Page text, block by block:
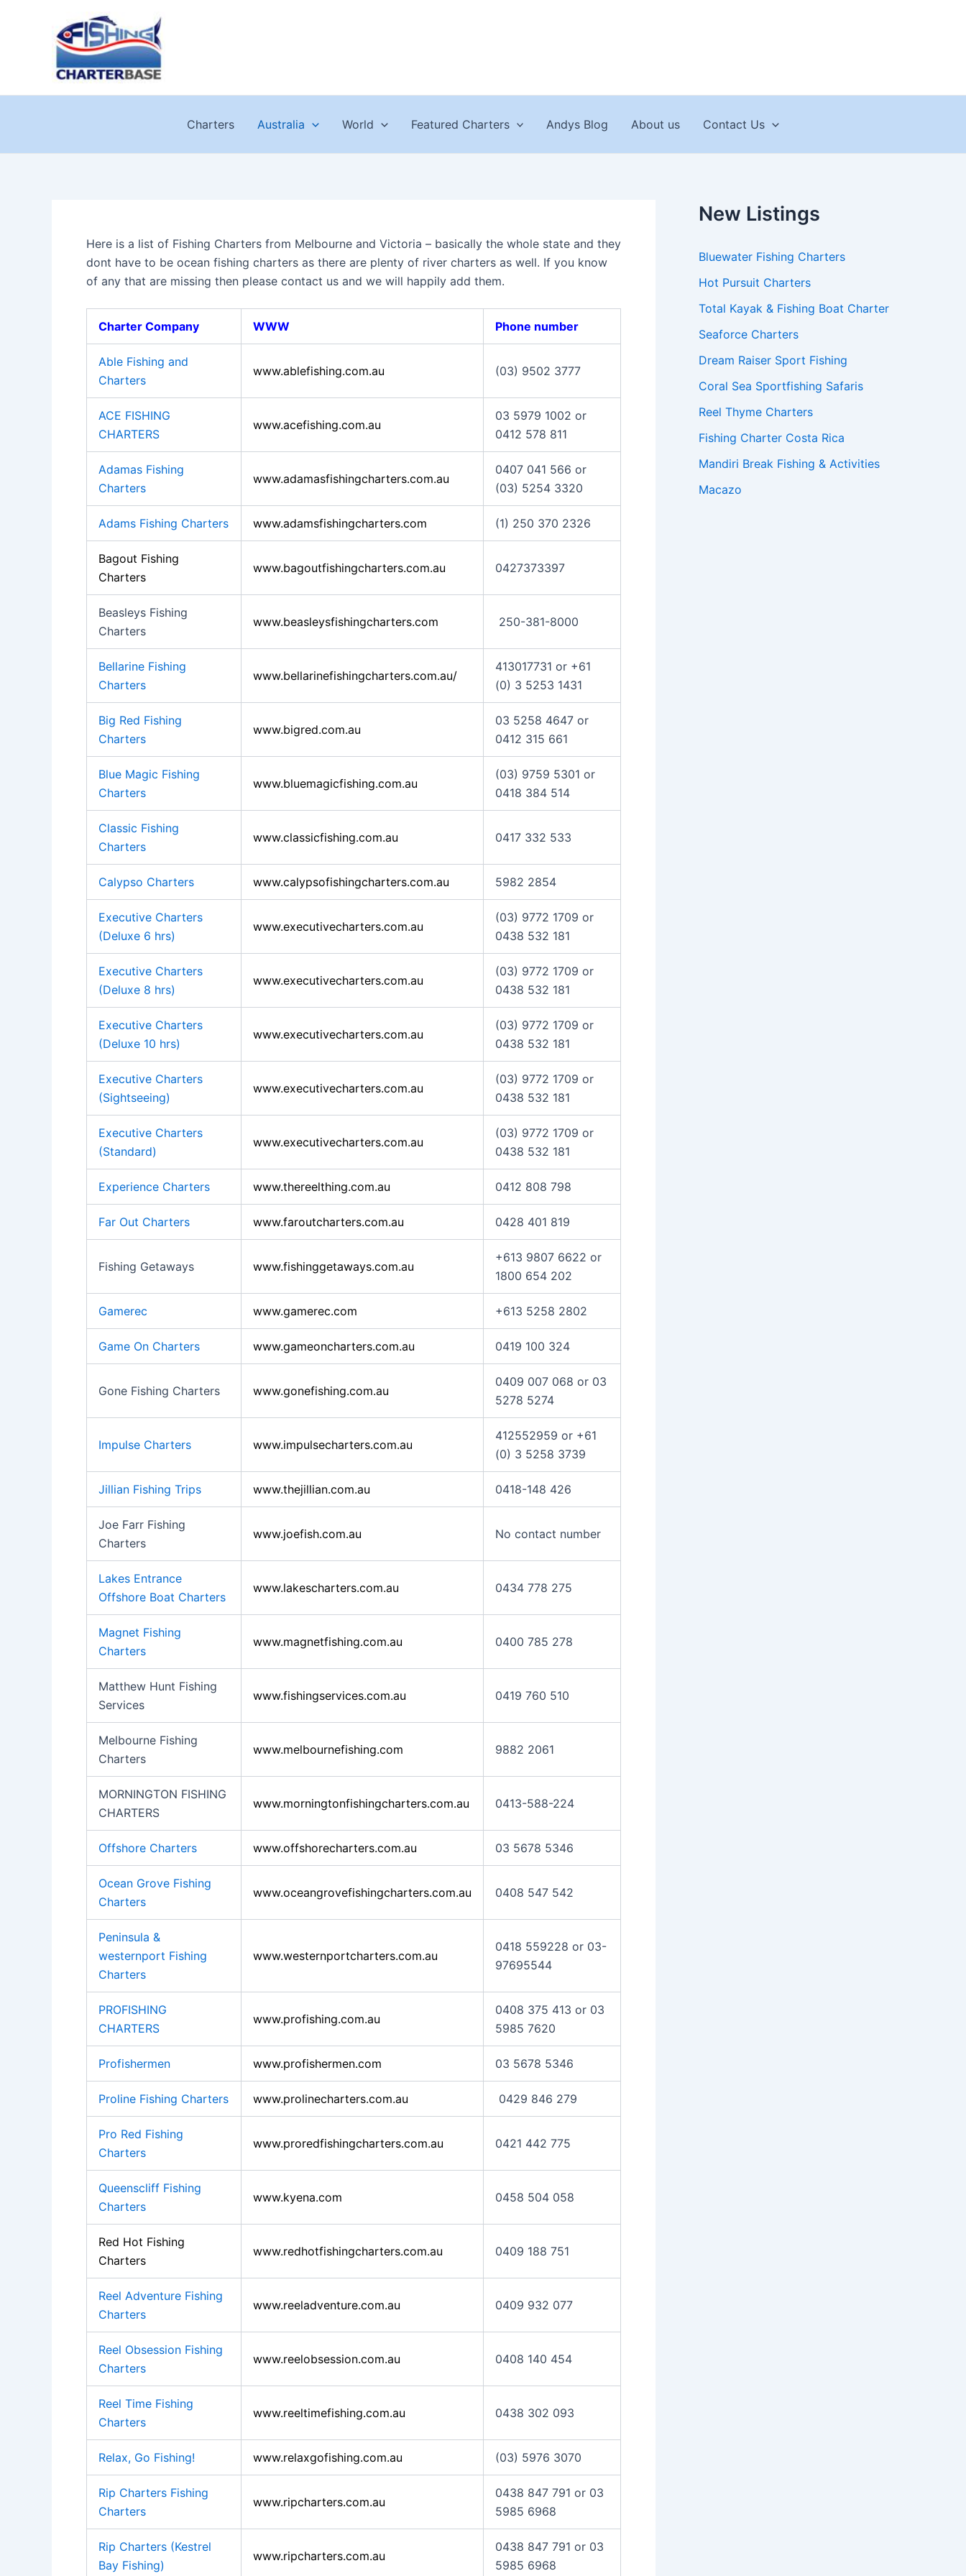
Charters Australia World Featured Charters Andys Blog About us Contact Us
Here is a list of Fishing Charters from Melbourne and Victoria – basically the whole state and they
dont have to be ocean fishing charters as there are plenty of river charters as well. If you know
of any that are missing then please contact us and we will happily add them.
Charter Company WWW Phone number
Able Fishing and
Charters
www.ablefishing.com.au (03) 9502 3777
ACE FISHING
CHARTERS
www.acefishing.com.au
03 5979 1002 or
0412 578 811
Adamas Fishing
Charters
www.adamasfishingcharters.com.au
0407 041 566 or
(03) 5254 3320
Adams Fishing Charters www.adamsfishingcharters.com (1) 250 370 2326
Bagout Fishing
Charters
www.bagoutfishingcharters.com.au 0427373397
Beasleys Fishing
Charters
www.beasleysfishingcharters.com 250-381-8000
Bellarine Fishing
Charters
www.bellarinefishingcharters.com.au/
413017731 or +61
(0) 3 5253 1431
Big Red Fishing
Charters
www.bigred.com.au
03 5258 4647 or
0412 315 661
Blue Magic Fishing
Charters
www.bluemagicfishing.com.au
(03) 9759 5301 or
0418 384 514
Classic Fishing
Charters
www.classicfishing.com.au 0417 332 533
Calypso Charters www.calypsofishingcharters.com.au 5982 2854
Executive Charters
(Deluxe 6 hrs)
www.executivecharters.com.au
(03) 9772 1709 or
0438 532 181
Executive Charters
(Deluxe 8 hrs)
www.executivecharters.com.au
(03) 9772 1709 or
0438 532 181
Executive Charters
(Deluxe 10 hrs)
www.executivecharters.com.au
(03) 9772 1709 or
0438 532 181
Executive Charters
(Sightseeing)
www.executivecharters.com.au
(03) 9772 1709 or
0438 532 181
Executive Charters
(Standard)
www.executivecharters.com.au
(03) 9772 1709 or
0438 532 181
Experience Charters www.thereelthing.com.au 0412 808 798
Far Out Charters www.faroutcharters.com.au 0428 401 819
Fishing Getaways www.fishinggetaways.com.au
+613 9807 6622 or
1800 654 202
Gamerec www.gamerec.com +613 5258 2802
Game On Charters www.gameoncharters.com.au 0419 100 324
Gone Fishing Charters www.gonefishing.com.au
0409 007 068 or 03
5278 5274
Impulse Charters www.impulsecharters.com.au
412552959 or +61
(0) 3 5258 3739
Jillian Fishing Trips www.thejillian.com.au 0418-148 426
Joe Farr Fishing
Charters
www.joefish.com.au No contact number
Lakes Entrance
Offshore Boat Charters
www.lakescharters.com.au 0434 778 275
Magnet Fishing
Charters
www.magnetfishing.com.au 0400 785 278
Matthew Hunt Fishing
Services
www.fishingservices.com.au 0419 760 510
Melbourne Fishing
Charters
www.melbournefishing.com 9882 2061
MORNINGTON FISHING
CHARTERS
www.morningtonfishingcharters.com.au 0413-588-224
Offshore Charters www.offshorecharters.com.au 03 5678 5346
Ocean Grove Fishing
Charters
www.oceangrovefishingcharters.com.au 0408 547 542
Peninsula &
westernport Fishing
Charters
www.westernportcharters.com.au
0418 559228 or 03-
97695544
PROFISHING
CHARTERS
www.profishing.com.au
0408 375 413 or 03
5985 7620
Profishermen www.profishermen.com 03 5678 5346
Proline Fishing Charters www.prolinecharters.com.au 0429 846 279
Pro Red Fishing
Charters
www.proredfishingcharters.com.au 0421 442 775
Queenscliff Fishing
Charters
www.kyena.com 0458 504 058
Red Hot Fishing
Charters
www.redhotfishingcharters.com.au 0409 188 751
Reel Adventure Fishing
Charters
www.reeladventure.com.au 0409 932 077
Reel Obsession Fishing
Charters
www.reelobsession.com.au 0408 140 454
Reel Time Fishing
Charters
www.reeltimefishing.com.au 0438 302 093
Relax, Go Fishing! www.relaxgofishing.com.au (03) 5976 3070
Rip Charters Fishing
Charters
www.ripcharters.com.au
0438 847 791 or 03
5985 6968
Rip Charters (Kestrel
Bay Fishing)
www.ripcharters.com.au
0438 847 791 or 03
5985 6968
New Listings
Bluewater Fishing Charters
Hot Pursuit Charters
Total Kayak & Fishing Boat Charter
Seaforce Charters
Dream Raiser Sport Fishing
Coral Sea Sportfishing Safaris
Reel Thyme Charters
Fishing Charter Costa Rica
Mandiri Break Fishing & Activities
Macazo